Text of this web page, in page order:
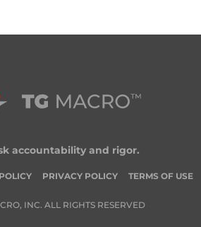
accountability and rigor.
PRIVACY POLICY TERMS OF USE
INC. ALL RIGHTS RESERVED